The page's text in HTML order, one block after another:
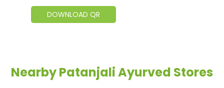
DOWNLOAD QR
Nearby Patanjali Ayurved Stores